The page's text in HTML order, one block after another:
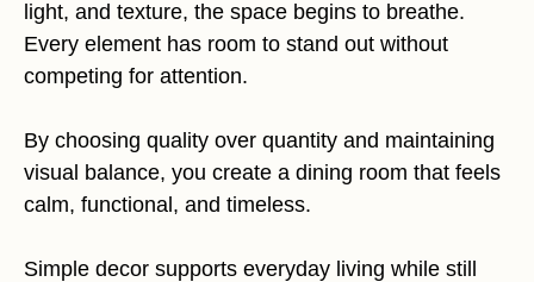
light, and texture, the space begins to breathe.
Every element has room to stand out without
competing for attention.
By choosing quality over quantity and maintaining
visual balance, you create a dining room that feels
calm, functional, and timeless.
Simple decor supports everyday living while still